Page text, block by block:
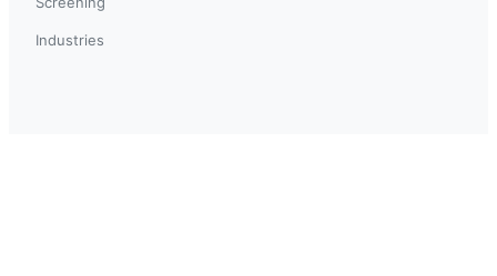
Industries